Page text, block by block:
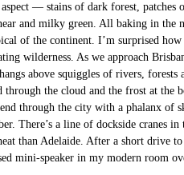
— stains of dark forest,
and milky green. All baking in the
of the continent. I’m surprised
wilderness. As we approach
above squiggles of rivers,
through the cloud and the frost at
through the city with a phalanx of
There’s a line of dockside cranes
than Adelaide. After a short drive
mini-speaker in my modern room